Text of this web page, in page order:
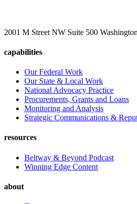
2001 M Street NW Suite 500
capabilities
Our Federal Work
Our State & Local Work
National Advocacy Practice
Procurements, Grants and Loans
Monitoring and Analysis
Strategic Communications &
resources
Beltway & Beyond Podcast
Winning Edge Content
about